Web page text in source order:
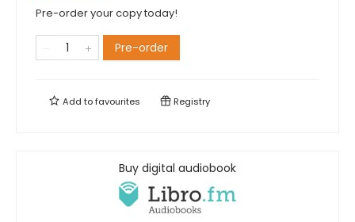
Pre-order your copy today!
Pre-order
Add tofavourites Registry
Buy digital audiobook